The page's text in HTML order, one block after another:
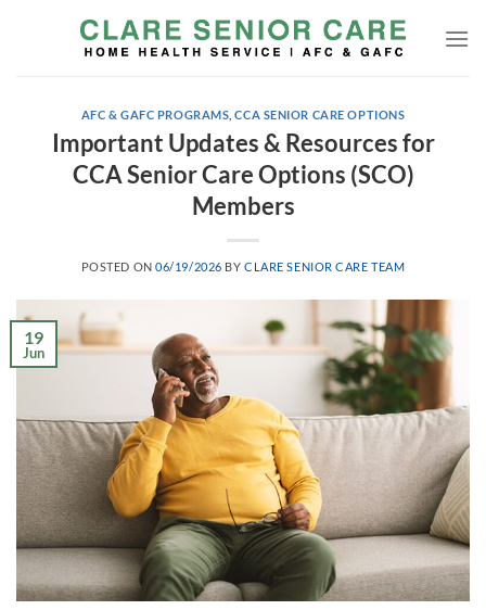
AFC & GAFC PROGRAMS ,CCA SENIOR CARE OPTIONS
Important Updates & Resources for
CCA Senior Care Options (SCO)
Members
POSTED ON06/19/2026 BYCLARE SENIOR CARE TEAM
19
Jun